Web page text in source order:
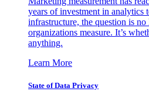
years of investment in analytics
infrastructure, the question is
organizations measure. It’s
anything.
Learn More
State of Data Privacy